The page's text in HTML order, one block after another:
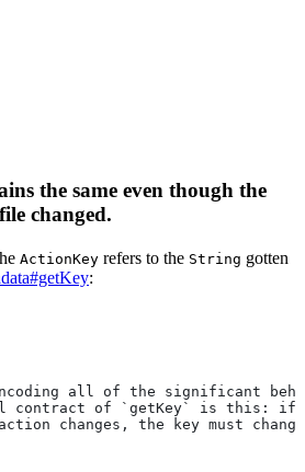
the same even though the
changed.
ActionKey refers to the String gotten
:
all of the significant
contract of `getKey` is this:
changes, the key must